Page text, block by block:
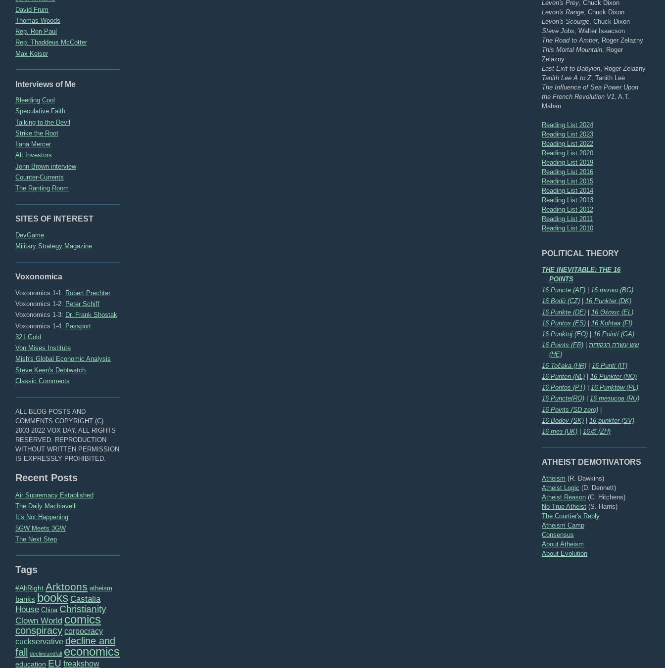
Levon's Prey , Chuck Dixon
Levon's Range , Chuck Dixon
Levon's Scourge , Chuck Dixon
Steve Jobs , Walter Isaacson
The Road to Amber, Roger Zelazny
This Mortal Mountain , Roger
Zelazny
Last Exit to Babylon , Roger Zelazny
Tanith Lee A to Z, Tanith Lee
The Influence of Sea Power Upon
the French Revolution V1 , A.T.
Mahan
Reading List 2024
Reading List 2023
Reading List 2022
Reading List 2020
Reading List 2019
Reading List 2016
Reading List 2015
Reading List 2014
Reading List 2013
Reading List 2012
Reading List 2011
Reading List 2010
POLITICAL THEORY
THE INEVITABLE: THE 16
POINTS
16 Puncte (AF)
16 точки (BG)
16 Bodů (CZ)
16 Punkter (DK)
16 Punkte (DE) | 16 Θέσεις (EL)
16 Puntos (ES)
16 Kohtaa (FI)
16 Punktoj (EO)
16 Pointí (GA)
16 Points (FR) |שש עשרה הנקודות
(HE)
16 Točaka (HR) | 16 Punti (IT)
16 Punten (NL)
16 Punkter (NO)
16 Pontos (PT)
16 Punktów (PL)
16 Puncte(RO)
16 тезисов (RU)
16 Points (SD zero) |
16 Bodov (SK)
16 punkter (SV)
16 тез (UK)
16点 (ZH)
ATHEIST DEMOTIVATORS
Atheism (R. Dawkins)
Atheist Logic (D. Dennett)
Atheist Reason (C. Hitchens)
No True Atheist (S. Harris)
The Courtier's Reply
Atheism Camp
Consensus
About Atheism
About Evolution
David Frum
Thomas Woods
Rep. Ron Paul
Rep. Thaddeus McCotter
Max Keiser
Interviews of Me
Bleeding Cool
Speculative Faith
Talking to the Devil
Strike the Root
Ilana Mercer
Alt Investors
John Brown interview
Counter-Currents
The Ranting Room
SITES OF INTEREST
DevGame
Military Strategy Magazine
Voxonomica
Voxonomics 1-1: Robert Prechter
Voxonomics 1-2: Peter Schiff
Voxonomics 1-3: Dr. Frank Shostak
Voxonomics 1-4: Passport
321 Gold
Von Mises Institute
Mish's Global Economic Analysis
Steve Keen's Debtwatch
Classic Comments
ALL BLOG POSTS AND
COMMENTS COPYRIGHT (C)
2003-2022 VOX DAY. ALL RIGHTS
RESERVED. REPRODUCTION
WITHOUT WRITTEN PERMISSION
IS EXPRESSLY PROHIBITED.
Recent Posts
Air Supremacy Established
The Daily Machiavelli
It’s Not Happening
5GW Meets 3GW
The Next Step
Tags
#AltRight Arktoons atheism
banks books Castalia
House China Christianity
Clown World comics
conspiracy corpocracy
cuckservative decline and
fall
declineandfall economics
education EU freakshow